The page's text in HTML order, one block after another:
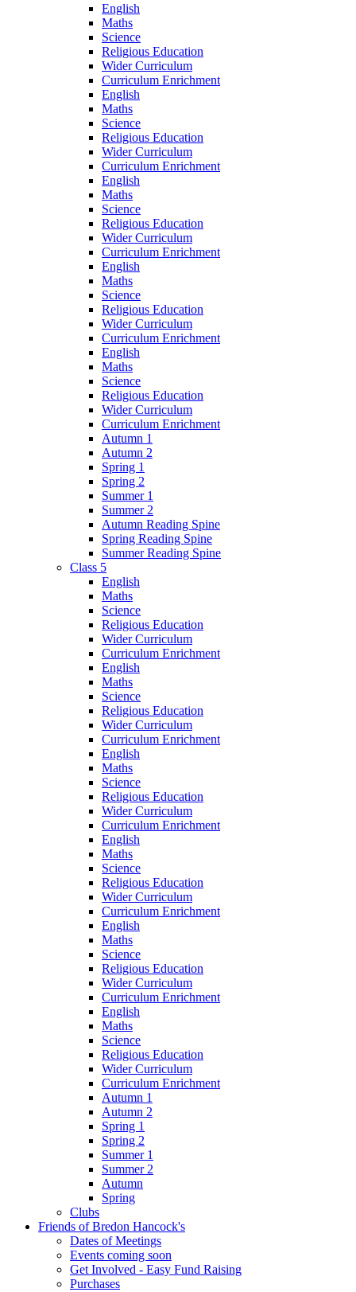
English
Maths
Science
Religious Education
Wider Curriculum
Curriculum Enrichment
English
Maths
Science
Religious Education
Wider Curriculum
Curriculum Enrichment
English
Maths
Science
Religious Education
Wider Curriculum
Curriculum Enrichment
English
Maths
Science
Religious Education
Wider Curriculum
Curriculum Enrichment
English
Maths
Science
Religious Education
Wider Curriculum
Curriculum Enrichment
Autumn 1
Autumn 2
Spring 1
Spring 2
Summer 1
Summer 2
Autumn Reading Spine
Spring Reading Spine
Summer Reading Spine
Class 5
English
Maths
Science
Religious Education
Wider Curriculum
Curriculum Enrichment
English
Maths
Science
Religious Education
Wider Curriculum
Curriculum Enrichment
English
Maths
Science
Religious Education
Wider Curriculum
Curriculum Enrichment
English
Maths
Science
Religious Education
Wider Curriculum
Curriculum Enrichment
English
Maths
Science
Religious Education
Wider Curriculum
Curriculum Enrichment
English
Maths
Science
Religious Education
Wider Curriculum
Curriculum Enrichment
Autumn 1
Autumn 2
Spring 1
Spring 2
Summer 1
Summer 2
Autumn
Spring
Clubs
Friends of Bredon Hancock's
Dates of Meetings
Events coming soon
Get Involved - Easy Fund Raising
Purchases